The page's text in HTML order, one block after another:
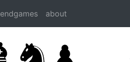
endgames about